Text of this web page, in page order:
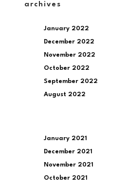
archives
January 2022
December 2022
November 2022
October 2022
September 2022
August 2022
January 2021
December 2021
November 2021
October 2021